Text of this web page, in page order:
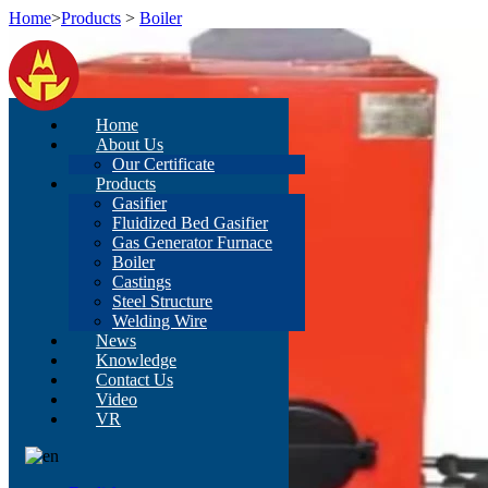
Home
About Us
Our Certificate
Products
Gasifier
Fluidized Bed Gasifier
Gas Generator Furnace
Boiler
Castings
Steel Structure
Welding Wire
News
Knowledge
Contact Us
Video
VR
Home>Products > Boiler